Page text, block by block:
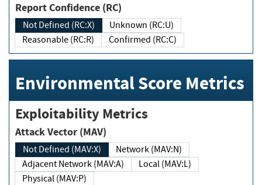
Report Confidence (RC)
Not Defined (RC:X)
Unknown (RC:U)
Reasonable (RC:R)
Confirmed (RC:C)
Environmental Score Metrics
Exploitability Metrics
Attack Vector (MAV)
Not Defined (MAV:X)
Network (MAV:N)
Adjacent Network (MAV:A)
Local (MAV:L)
Physical (MAV:P)